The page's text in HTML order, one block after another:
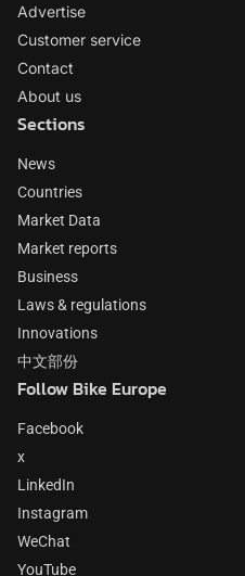
Advertise
Customer service
Contact
About us
Sections
News
Countries
Market Data
Market reports
Business
Laws & regulations
Innovations
中文部份
Follow Bike Europe
Facebook
x
LinkedIn
Instagram
WeChat
YouTube